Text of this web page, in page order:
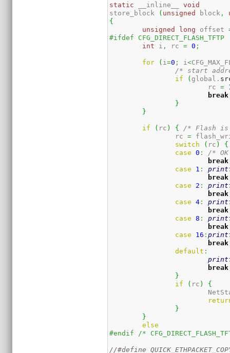
static __inline__ void
store_block
( unsigned block ,
{
unsigned
long offset
#ifdef CFG_DIRECT_FLASH_TFTP
int i , rc = 0 ;
for ( i=0 ; i<
/* start
if
( global.
			rc
=
break
}
}
if ( rc ) {
/* Flash
		rc
=
switch
( rc )
{
case
0 :
/*
break
case
1 :
break
case
2 :
break
case
4 :
break
case
8 :
break
case
16 :
break
default :
break
}
if
( rc )
{
}
}
else
#endif /*